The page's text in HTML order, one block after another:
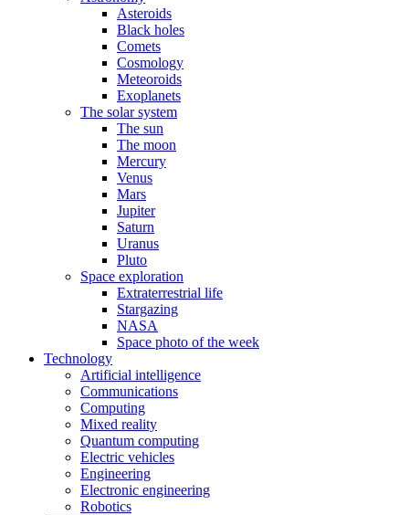
Asteroids
Black holes
Comets
Cosmology
Meteoroids
Exoplanets
The solar system
The sun
The moon
Mercury
Venus
Mars
Jupiter
Saturn
Uranus
Pluto
Space exploration
Extraterrestrial life
Stargazing
NASA
Space photo of the week
Technology
Artificial intelligence
Communications
Computing
Mixed reality
Quantum computing
Electric vehicles
Engineering
Electronic engineering
Robotics